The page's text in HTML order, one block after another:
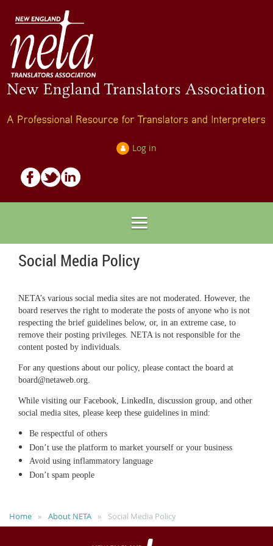
Log in
Social Media Policy
NETA’s various social media sites are not moderated. However, the
board reserves the right to moderate the posts of anyone who is not
respecting the brief guidelines below, or, in an extreme case, to
remove their posting privileges. NETA is not responsible for the
content posted by individuals.
For any questions about our policy, please contact the board at
board@netaweb.org.
While visiting our Facebook, LinkedIn, discussion group, and other
social media sites, please keep these guidelines in mind:
Be respectful of others
Don’t use the platform to market yourself or your business
Avoid using inflammatory language
Don’t spam people
Home About NETA Social Media Policy